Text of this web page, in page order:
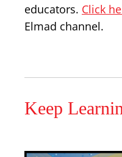
educators. Click
Elmad channel.
Keep